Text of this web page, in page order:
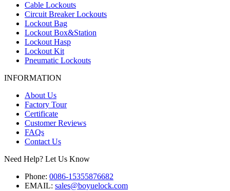
Cable Lockouts
Circuit Breaker Lockouts
Lockout Bag
Lockout Box&Station
Lockout Hasp
Lockout Kit
Pneumatic Lockouts
INFORMATION
About Us
Factory Tour
Certificate
Customer Reviews
FAQs
Contact Us
Need Help? Let Us Know
Phone: 0086-15355876682
EMAIL: sales@boyuelock.com